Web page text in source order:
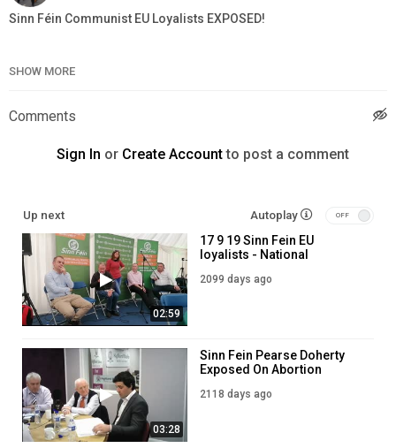
Sinn Féin Communist EU Loyalists EXPOSED!
Education
SHOW MORE
Comments
Sign In or Create Accountto post a comment
Up next Autoplay
02:59
17 9 19 Sinn Fein EU
loyalists - National
2019
2099 days ago
03:28
Sinn Fein Pearse Doherty
Exposed On Abortion
2118 days ago